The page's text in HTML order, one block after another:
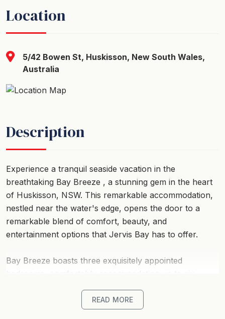
Location
5/42 Bowen St, Huskisson, New South Wales,
Australia
Description
Experience a tranquil seaside vacation in the
breathtaking Bay Breeze , a stunning gem in the heart
of Huskisson, NSW. This remarkable accommodation,
nestled near the water's edge, opens the door to a
remarkable blend of comfort, beauty, and
entertainment options that Jervis Bay has to offer.
Bay Breeze boasts three exquisitely appointed
plush bedding and clean, modern decor. Each bedroom
is air-conditioned and equipped with the necessary
READ MORE